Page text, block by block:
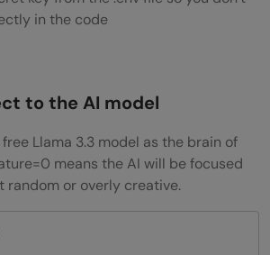
in the code
to the AI model
free Llama 3.3 model as the brain of
means the AI will be focused
random or overly creative.